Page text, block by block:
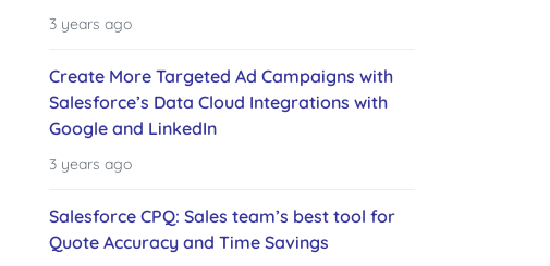
3 years ago
Create More Targeted Ad Campaigns with
Salesforce’s Data Cloud Integrations with
Google and LinkedIn
3 years ago
Salesforce CPQ: Sales team’s best tool for
Quote Accuracy and Time Savings